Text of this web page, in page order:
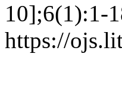
10];6(1):1-
https://